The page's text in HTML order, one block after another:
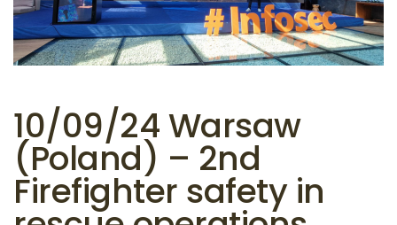
10/09/24 Warsaw
(Poland) – 2nd
Firefighter safety in